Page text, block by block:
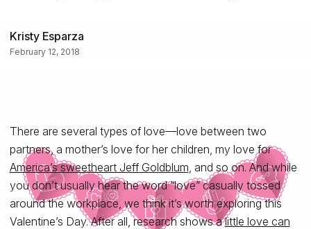
Kristy Esparza
February 12, 2018
There are several types of love—love between two
partners, a mother’s love for her children, my love for
America’s sweetheart Jeff Goldblum , and so on. And while
you don’t usually hear the word “love” casually tossed
around the workplace, we think it’s worth exploring this
Valentine’s Day. After all, research shows alittle love can